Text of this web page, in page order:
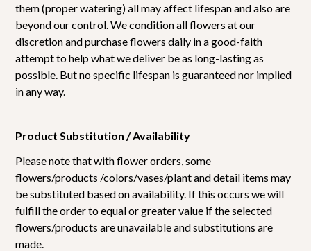
them (proper watering) all may affect lifespan and also are
beyond our control. We condition all flowers at our
discretion and purchase flowers daily in a good-faith
attempt to help what we deliver be as long-lasting as
possible. But no specific lifespan is guaranteed nor implied
in any way.
Product Substitution / Availability
Please note that with flower orders, some
flowers/products /colors/vases/plant and detail items may
be substituted based on availability. If this occurs we will
fulfill the order to equal or greater value if the selected
flowers/products are unavailable and substitutions are
made.